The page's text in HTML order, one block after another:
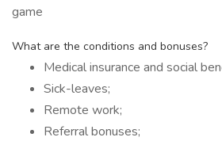
game
What are the conditions and bonuses?
Medical insurance and social
Sick-leaves;
Remote work;
Referral bonuses;